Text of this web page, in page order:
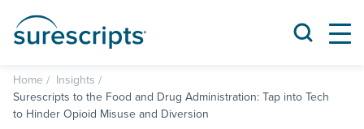
Home
Insights
Surescripts to the Food and Drug Administration: Tap into Tech
to Hinder Opioid Misuse and Diversion